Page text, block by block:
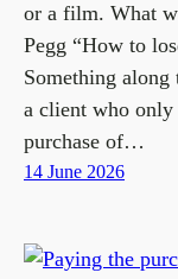
or a film. What
Pegg “How to
Something
a client who only
purchase of…
14 June 2026